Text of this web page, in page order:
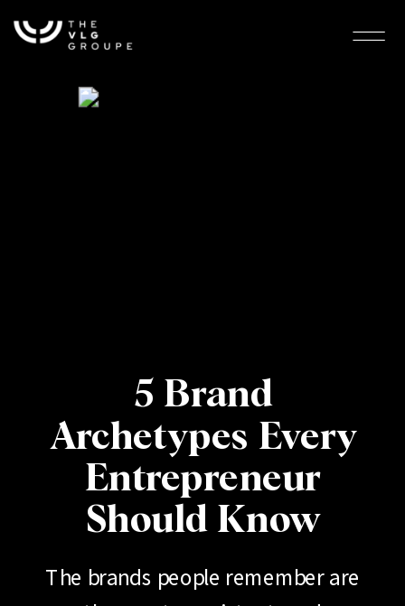
5 Brand
Archetypes Every
Entrepreneur
Should Know
The brands people remember are